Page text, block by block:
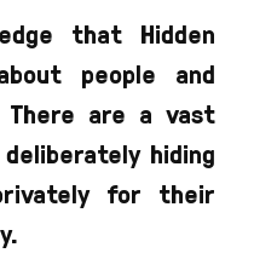
that Hidden
people and
are a vast
hiding
for their